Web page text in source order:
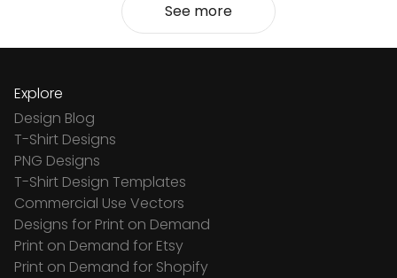
See more
Explore
Design Blog
T-Shirt Designs
PNG Designs
T-Shirt Design Templates
Commercial Use Vectors
Designs for Print on Demand
Print on Demand for Etsy
Print on Demand for Shopify